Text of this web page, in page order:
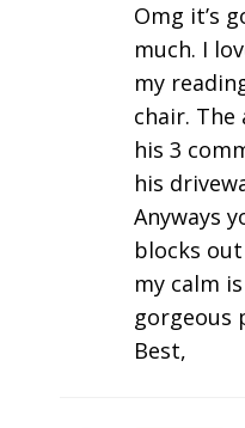
Omg it’s
much. I
my
chair.
his 3
his
Anyways
blocks
my calm
gorgeous
Best,